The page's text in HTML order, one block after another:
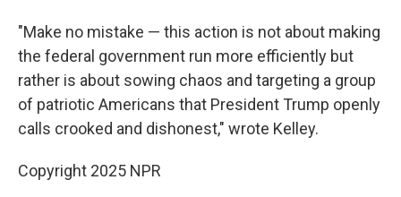
"Make no mistake — this action is not about making
the federal government run more efficiently but
rather is about sowing chaos and targeting a group
of patriotic Americans that President Trump openly
calls crooked and dishonest," wrote Kelley.
Copyright 2025 NPR